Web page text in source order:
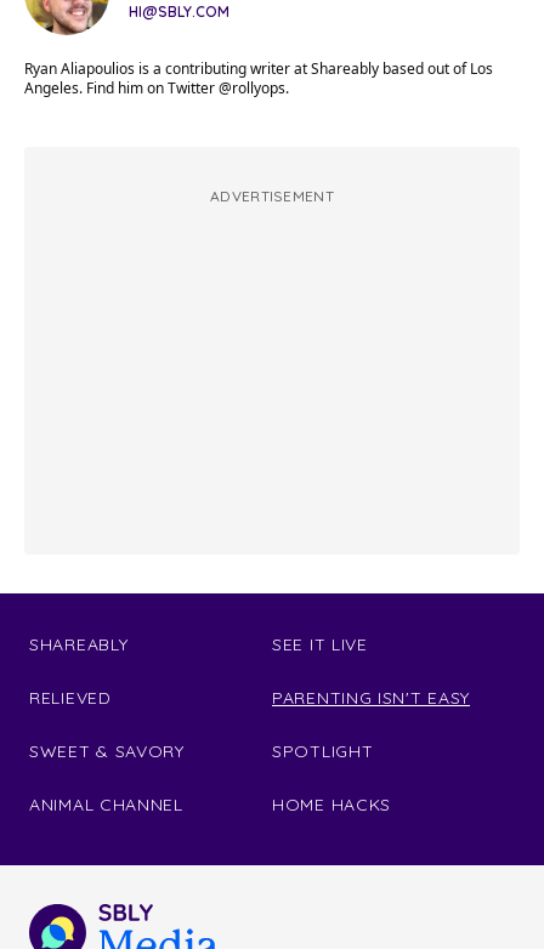
HI@SBLY.COM
Ryan Aliapoulios is a contributing writer at Shareably based out of Los
Angeles. Find him on Twitter @rollyops.
ADVERTISEMENT
SHAREABLY
RELIEVED
SWEET & SAVORY
ANIMAL CHANNEL
SEE IT LIVE
PARENTING ISN'T EASY
SPOTLIGHT
HOME HACKS